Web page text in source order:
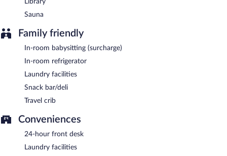
Sauna
Family friendly
In-room babysitting (surcharge)
In-room refrigerator
Laundry facilities
Snack bar/deli
Travel crib
Conveniences
24-hour front desk
Laundry facilities